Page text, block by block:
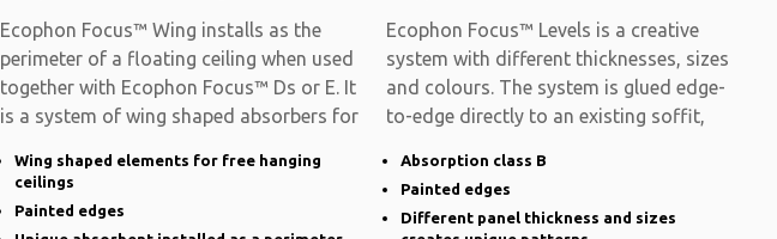
Ecophon Focus™ Wing installs as the
perimeter of a floating ceiling when used
together with Ecophon Focus™ Ds or E. It
is a system of wing shaped absorbers for
Wing shaped elements for free hanging
ceilings
Painted edges
Ecophon Focus™ Levels is a creative
system with different thicknesses, sizes
and colours. The system is glued edge-
to-edge directly to an existing soffit,
Absorption class B
Painted edges
Different panel thickness and sizes